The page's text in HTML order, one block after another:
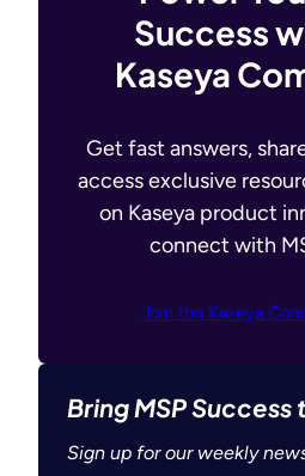
Success
Kaseya
Get fast answers,
access exclusive
on Kaseya product
connect with
Join the Kaseya
Bring MSP Success
Sign up for our weekly